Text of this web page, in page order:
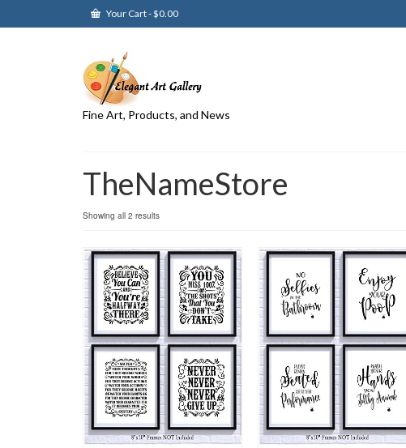
Your Cart-$0.00
Fine Art, Products, and News
TheNameStore
Showing all 2 results